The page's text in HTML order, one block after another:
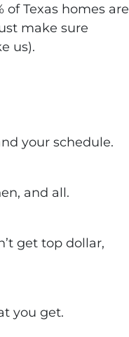
of Texas homes are
make sure
us).
your schedule.
and all.
get top dollar,
you get.